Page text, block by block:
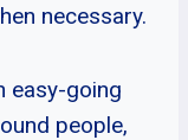
necessary.
easy-going
people,